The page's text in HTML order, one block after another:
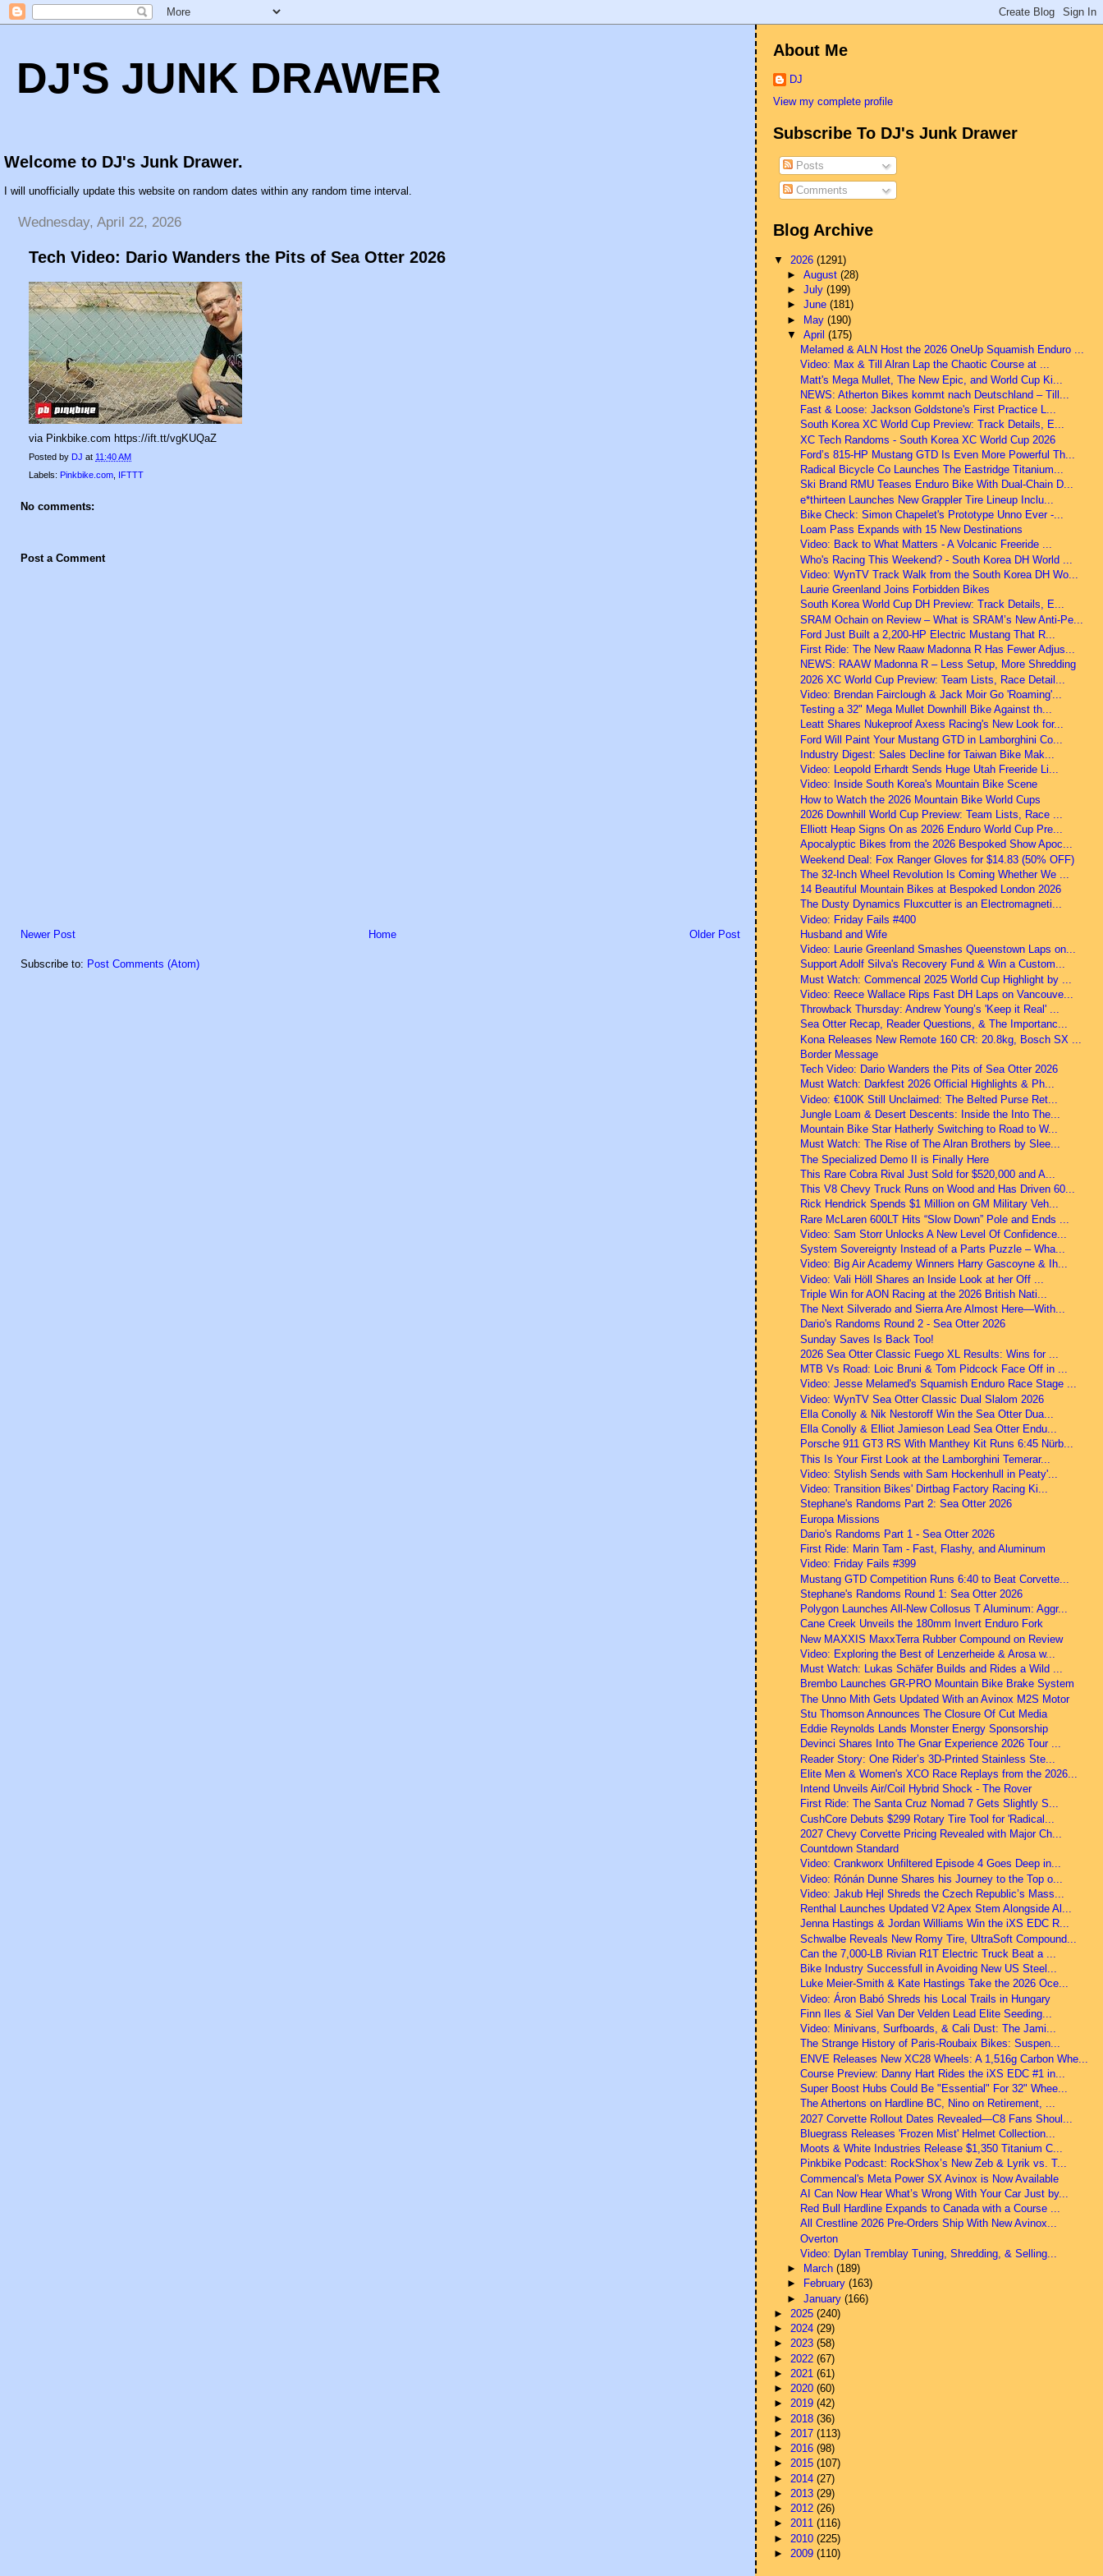
DJ'S JUNK DRAWER
Welcome to DJ's Junk Drawer.
I will unofficially update this website on random dates within any random time interval.
Wednesday, April 22, 2026
Tech Video: Dario Wanders the Pits of Sea Otter 2026
via Pinkbike.com https://ift.tt/vgKUQaZ
Posted by DJ at 11:40 AM
Labels: Pinkbike.com IFTTT
No comments:
Post a Comment
Newer Post Older Post
Home
Subscribe to: Post Comments (Atom)
About Me
DJ
View my complete profile
Subscribe To DJ's Junk Drawer
Posts
Comments
Blog Archive
▼ 2026(1291)
► August (28)
► July (199)
► June (181)
► May (190)
▼ April (175)
Melamed & ALN Host the 2026 OneUp Squamish Enduro ...
Video: Max & Till Alran Lap the Chaotic Course at ...
Matt's Mega Mullet, The New Epic, and World Cup Ki...
NEWS: Atherton Bikes kommt nach Deutschland – Till...
Fast & Loose: Jackson Goldstone's First Practice L...
South Korea XC World Cup Preview: Track Details, E...
XC Tech Randoms - South Korea XC World Cup 2026
Ford’s 815-HP Mustang GTD Is Even More Powerful Th...
Radical Bicycle Co Launches The Eastridge Titanium...
Ski Brand RMU Teases Enduro Bike With Dual-Chain D...
e*thirteen Launches New Grappler Tire Lineup Inclu...
Bike Check: Simon Chapelet's Prototype Unno Ever -...
Loam Pass Expands with 15 New Destinations
Video: Back to What Matters - A Volcanic Freeride ...
Who's Racing This Weekend? - South Korea DH World ...
Video: WynTV Track Walk from the South Korea DH Wo...
Laurie Greenland Joins Forbidden Bikes
South Korea World Cup DH Preview: Track Details, E...
SRAM Ochain on Review – What is SRAM’s New Anti-Pe...
Ford Just Built a 2,200-HP Electric Mustang That R...
First Ride: The New Raaw Madonna R Has Fewer Adjus...
NEWS: RAAW Madonna R – Less Setup, More Shredding
2026 XC World Cup Preview: Team Lists, Race Detail...
Video: Brendan Fairclough & Jack Moir Go 'Roaming'...
Testing a 32" Mega Mullet Downhill Bike Against th...
Leatt Shares Nukeproof Axess Racing's New Look for...
Ford Will Paint Your Mustang GTD in Lamborghini Co...
Industry Digest: Sales Decline for Taiwan Bike Mak...
Video: Leopold Erhardt Sends Huge Utah Freeride Li...
Video: Inside South Korea's Mountain Bike Scene
How to Watch the 2026 Mountain Bike World Cups
2026 Downhill World Cup Preview: Team Lists, Race ...
Elliott Heap Signs On as 2026 Enduro World Cup Pre...
Apocalyptic Bikes from the 2026 Bespoked Show Apoc...
Weekend Deal: Fox Ranger Gloves for $14.83 (50% OFF)
The 32-Inch Wheel Revolution Is Coming Whether We ...
14 Beautiful Mountain Bikes at Bespoked London 2026
The Dusty Dynamics Fluxcutter is an Electromagneti...
Video: Friday Fails #400
Husband and Wife
Video: Laurie Greenland Smashes Queenstown Laps on...
Support Adolf Silva's Recovery Fund & Win a Custom...
Must Watch: Commencal 2025 World Cup Highlight by ...
Video: Reece Wallace Rips Fast DH Laps on Vancouve...
Throwback Thursday: Andrew Young’s 'Keep it Real' ...
Sea Otter Recap, Reader Questions, & The Importanc...
Kona Releases New Remote 160 CR: 20.8kg, Bosch SX ...
Border Message
Tech Video: Dario Wanders the Pits of Sea Otter 2026
Must Watch: Darkfest 2026 Official Highlights & Ph...
Video: €100K Still Unclaimed: The Belted Purse Ret...
Jungle Loam & Desert Descents: Inside the Into The...
Mountain Bike Star Hatherly Switching to Road to W...
Must Watch: The Rise of The Alran Brothers by Slee...
The Specialized Demo II is Finally Here
This Rare Cobra Rival Just Sold for $520,000 and A...
This V8 Chevy Truck Runs on Wood and Has Driven 60...
Rick Hendrick Spends $1 Million on GM Military Veh...
Rare McLaren 600LT Hits “Slow Down” Pole and Ends ...
Video: Sam Storr Unlocks A New Level Of Confidence...
System Sovereignty Instead of a Parts Puzzle – Wha...
Video: Big Air Academy Winners Harry Gascoyne & Ih...
Video: Vali Höll Shares an Inside Look at her Off ...
Triple Win for AON Racing at the 2026 British Nati...
The Next Silverado and Sierra Are Almost Here—With...
Dario's Randoms Round 2 - Sea Otter 2026
Sunday Saves Is Back Too!
2026 Sea Otter Classic Fuego XL Results: Wins for ...
MTB Vs Road: Loic Bruni & Tom Pidcock Face Off in ...
Video: Jesse Melamed's Squamish Enduro Race Stage ...
Video: WynTV Sea Otter Classic Dual Slalom 2026
Ella Conolly & Nik Nestoroff Win the Sea Otter Dua...
Ella Conolly & Elliot Jamieson Lead Sea Otter Endu...
Porsche 911 GT3 RS With Manthey Kit Runs 6:45 Nürb...
This Is Your First Look at the Lamborghini Temerar...
Video: Stylish Sends with Sam Hockenhull in Peaty'...
Video: Transition Bikes' Dirtbag Factory Racing Ki...
Stephane's Randoms Part 2: Sea Otter 2026
Europa Missions
Dario's Randoms Part 1 - Sea Otter 2026
First Ride: Marin Tam - Fast, Flashy, and Aluminum
Video: Friday Fails #399
Mustang GTD Competition Runs 6:40 to Beat Corvette...
Stephane's Randoms Round 1: Sea Otter 2026
Polygon Launches All-New Collosus T Aluminum: Aggr...
Cane Creek Unveils the 180mm Invert Enduro Fork
New MAXXIS MaxxTerra Rubber Compound on Review
Video: Exploring the Best of Lenzerheide & Arosa w...
Must Watch: Lukas Schäfer Builds and Rides a Wild ...
Brembo Launches GR-PRO Mountain Bike Brake System
The Unno Mith Gets Updated With an Avinox M2S Motor
Stu Thomson Announces The Closure Of Cut Media
Eddie Reynolds Lands Monster Energy Sponsorship
Devinci Shares Into The Gnar Experience 2026 Tour ...
Reader Story: One Rider’s 3D-Printed Stainless Ste...
Elite Men & Women's XCO Race Replays from the 2026...
Intend Unveils Air/Coil Hybrid Shock - The Rover
First Ride: The Santa Cruz Nomad 7 Gets Slightly S...
CushCore Debuts $299 Rotary Tire Tool for 'Radical...
2027 Chevy Corvette Pricing Revealed with Major Ch...
Countdown Standard
Video: Crankworx Unfiltered Episode 4 Goes Deep in...
Video: Rónán Dunne Shares his Journey to the Top o...
Video: Jakub Hejl Shreds the Czech Republic’s Mass...
Renthal Launches Updated V2 Apex Stem Alongside Al...
Jenna Hastings & Jordan Williams Win the iXS EDC R...
Schwalbe Reveals New Romy Tire, UltraSoft Compound...
Can the 7,000-LB Rivian R1T Electric Truck Beat a ...
Bike Industry Successfull in Avoiding New US Steel...
Luke Meier-Smith & Kate Hastings Take the 2026 Oce...
Video: Áron Babó Shreds his Local Trails in Hungary
Finn Iles & Siel Van Der Velden Lead Elite Seeding...
Video: Minivans, Surfboards, & Cali Dust: The Jami...
The Strange History of Paris-Roubaix Bikes: Suspen...
ENVE Releases New XC28 Wheels: A 1,516g Carbon Whe...
Course Preview: Danny Hart Rides the iXS EDC #1 in...
Super Boost Hubs Could Be "Essential" For 32" Whee...
The Athertons on Hardline BC, Nino on Retirement, ...
2027 Corvette Rollout Dates Revealed—C8 Fans Shoul...
Bluegrass Releases 'Frozen Mist' Helmet Collection...
Moots & White Industries Release $1,350 Titanium C...
Pinkbike Podcast: RockShox’s New Zeb & Lyrik vs. T...
Commencal's Meta Power SX Avinox is Now Available
AI Can Now Hear What’s Wrong With Your Car Just by...
Red Bull Hardline Expands to Canada with a Course ...
All Crestline 2026 Pre-Orders Ship With New Avinox...
Overton
Video: Dylan Tremblay Tuning, Shredding, & Selling...
►
March (189)
►
February (163)
► January (166)
► 2025(240)
►2024(29)
►2023(58)
► 2022(67)
► 2021(61)
►2020(60)
►2019(42)
► 2018(36)
► 2017(113)
►2016(98)
►2015(107)
► 2014(27)
► 2013(29)
►2012(26)
►2011(116)
► 2010(225)
► 2009(110)